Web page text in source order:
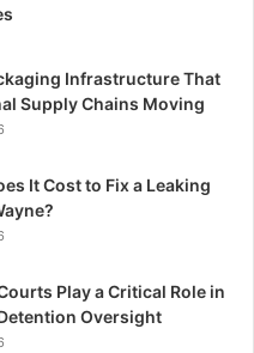
Infrastructure That
Supply Chains Moving
It Cost to Fix a Leaking
Play a Critical Role in
Oversight